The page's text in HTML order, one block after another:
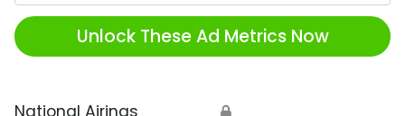
Unlock These Ad Metrics Now
National Airings